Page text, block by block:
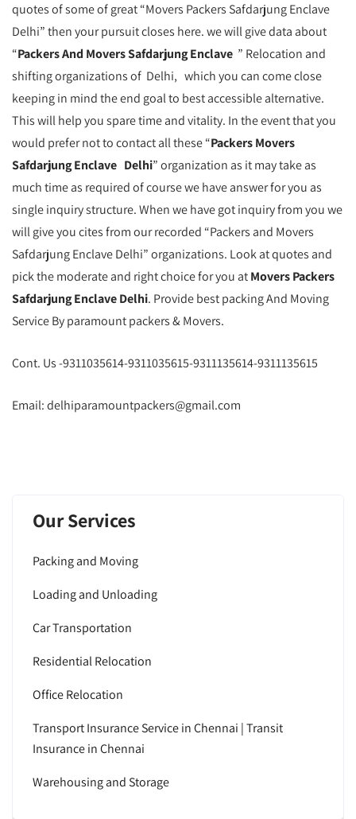
quotes of some of great “Movers Packers Safdarjung Enclave
Delhi” then your pursuit closes here. we will give data about
“Packers And Movers Safdarjung Enclave ” Relocation and
shifting organizations of Delhi, which you can come close
keeping in mind the end goal to best accessible alternative.
This will help you spare time and vitality. In the event that you
would prefer not to contact all these “Packers Movers
Safdarjung Enclave Delhi” organization as it may take as
much time as required of course we have answer for you as
single inquiry structure. When we have got inquiry from you we
will give you cites from our recorded “Packers and Movers
Safdarjung Enclave Delhi” organizations. Look at quotes and
pick the moderate and right choice for you atMovers Packers
Safdarjung Enclave Delhi. Provide best packing And Moving
Service By paramount packers & Movers.
Cont. Us -9311035614-9311035615-9311135614-9311135615
Email: delhiparamountpackers@gmail.com
Our Services
Packing and Moving
Loading and Unloading
Car Transportation
Residential Relocation
Office Relocation
Transport Insurance Service in Chennai | Transit
Insurance in Chennai
Warehousing and Storage